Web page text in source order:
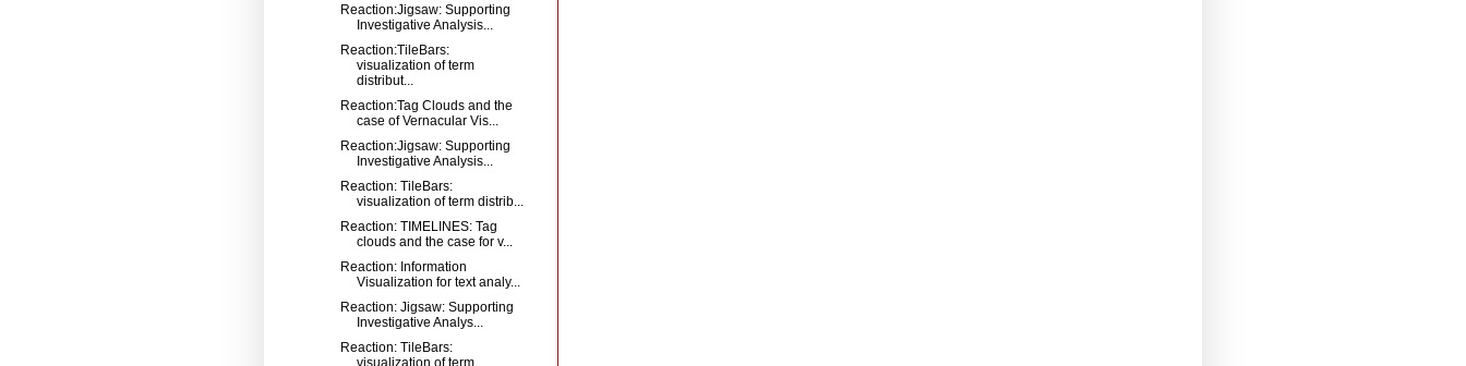
Reaction:Jigsaw: Supporting
Investigative Analysis...
Reaction:TileBars:
visualization of term
distribut...
Reaction:Tag Clouds and the
case of Vernacular Vis...
Reaction:Jigsaw: Supporting
Investigative Analysis...
Reaction: TileBars:
visualization of term distrib...
Reaction: TIMELINES: Tag
clouds and the case for v...
Reaction: Information
Visualization for text analy...
Reaction: Jigsaw: Supporting
Investigative Analys...
Reaction: TileBars:
visualization of term